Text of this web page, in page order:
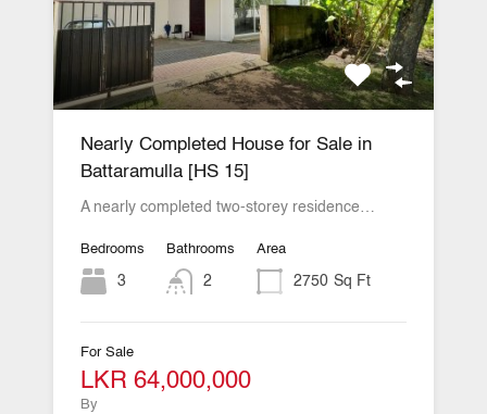
Nearly Completed House for Sale in
Battaramulla [HS 15]
A nearly completed two-storey residence…
Bedrooms
3
Bathrooms
2
Area
2750 Sq Ft
For Sale
LKR 64,000,000
By